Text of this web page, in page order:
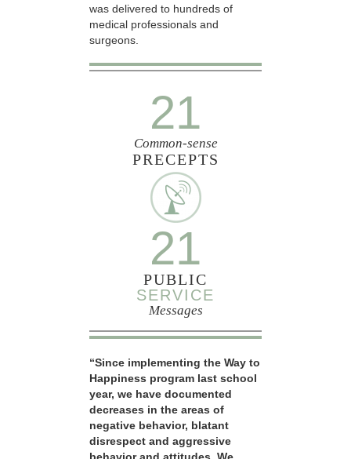
was delivered to hundreds of
medical professionals and
surgeons.
21
Common-sense
PRECEPTS
21
PUBLIC
SERVICE
Messages
“Since implementing the Way to
Happiness program last school
year, we have documented
decreases in the areas of
negative behavior, blatant
disrespect and aggressive